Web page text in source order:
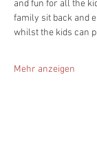
and fun for all the
family sit back and
whilst the kids can
Mehr anzeigen